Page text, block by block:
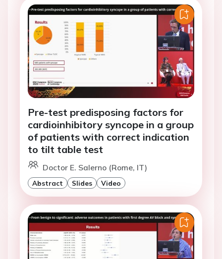
Pre-test predisposing factors for
cardioinhibitory syncope in a group
of patients with correct indication
to tilt table test
Doctor E. Salerno (Rome, IT)
Abstract Slides Video